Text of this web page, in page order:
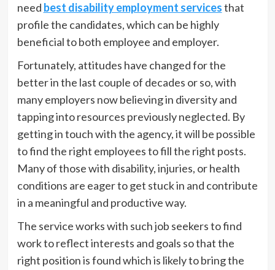
need best disability employment servicesthat
profile the candidates, which can be highly
beneficial to both employee and employer.
Fortunately, attitudes have changed for the
better in the last couple of decades or so, with
many employers now believing in diversity and
tapping into resources previously neglected. By
getting in touch with the agency, it will be possible
to find the right employees to fill the right posts.
Many of those with disability, injuries, or health
conditions are eager to get stuck in and contribute
in a meaningful and productive way.
The service works with such job seekers to find
work to reflect interests and goals so that the
right position is found which is likely to bring the